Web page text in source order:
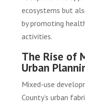
ecosystems but
by promoting
activities.
The Rise of
Urban
Mixed-use
County’s urban